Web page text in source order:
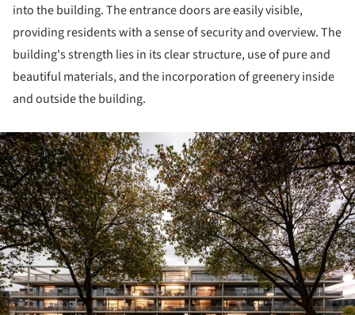
into the building. The entrance doors are easily visible,
providing residents with a sense of security and overview. The
building's strength lies in its clear structure, use of pure and
beautiful materials, and the incorporation of greenery inside
and outside the building.